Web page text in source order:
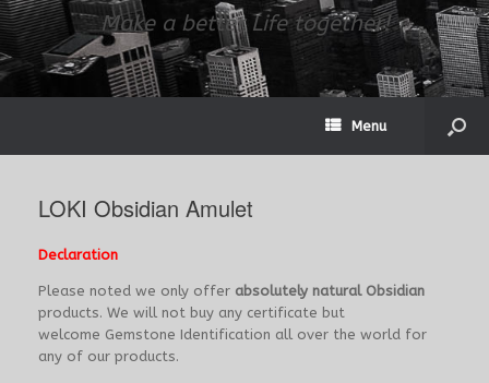
Make a better Life together!
Menu
LOKI Obsidian Amulet
Declaration
Please noted we only offer absolutely natural Obsidian
products. We will not buy any certificate but
welcome Gemstone Identification all over the world for
any of our products.